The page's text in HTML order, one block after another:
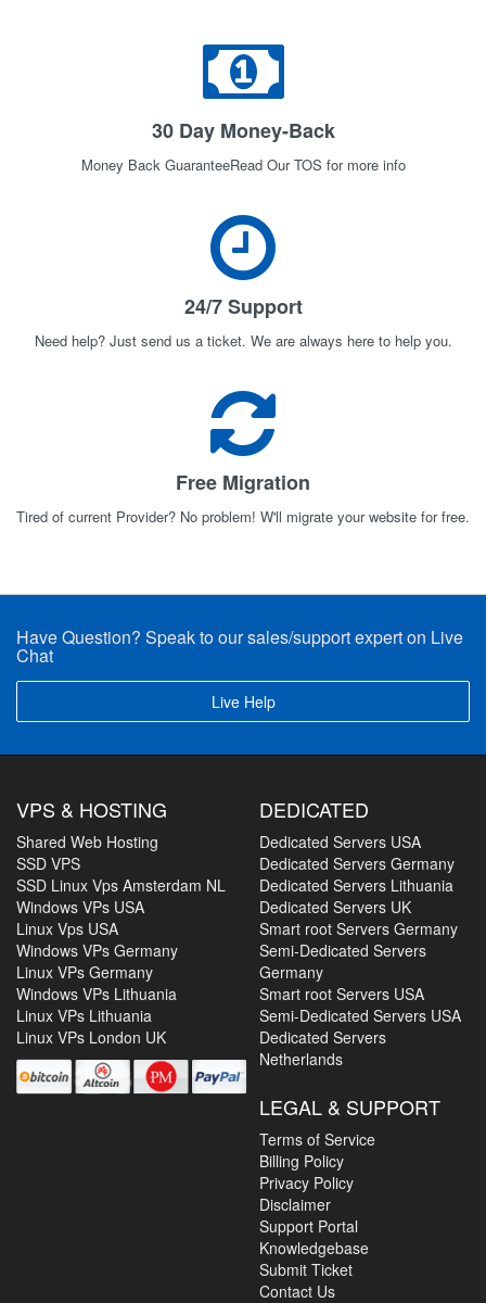
30 Day Money-Back
Money Back GuaranteeRead Our TOS for more info
24/7 Support
Need help? Just send us a ticket. We are always here to help you.
Free Migration
Tired of current Provider? No problem! W'll migrate your website for free.
Have Question? Speak to our sales/support expert on Live
Chat
Live Help
VPS & HOSTING
Shared Web Hosting
SSD VPS
SSD Linux Vps Amsterdam NL
Windows VPs USA
Linux Vps USA
Windows VPs Germany
Linux VPs Germany
Windows VPs Lithuania
Linux VPs Lithuania
Linux VPs London UK
DEDICATED
Dedicated Servers USA
Dedicated Servers Germany
Dedicated Servers Lithuania
Dedicated Servers UK
Smart root Servers Germany
Semi-Dedicated Servers
Germany
Smart root Servers USA
Semi-Dedicated Servers USA
Dedicated Servers
Netherlands
LEGAL & SUPPORT
Terms of Service
Billing Policy
Privacy Policy
Disclaimer
Support Portal
Knowledgebase
Submit Ticket
Contact Us